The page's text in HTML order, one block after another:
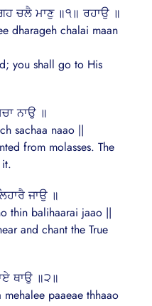
ਚਲੈ ਮਾਣੁ ॥੧॥ ਰਹਾਉ ॥
dharageh chalai maan
you shall go to His
ਨਾਉ ॥
sachaa naao ||
from molasses. The
ਜਾਉ ॥
thin balihaarai jaao ||
and chant the True
ਥਾਉ ॥੨॥
paaeae thhaao